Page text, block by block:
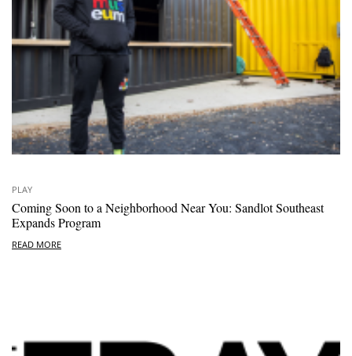
PLAY
Coming Soon to a Neighborhood Near You: Sandlot Southeast
Expands Program
READ MORE